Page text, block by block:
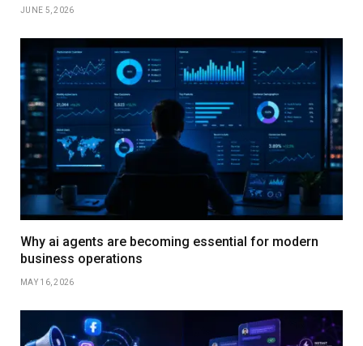
JUNE 5, 2026
Why ai agents are becoming essential for modern
business operations
MAY 16, 2026